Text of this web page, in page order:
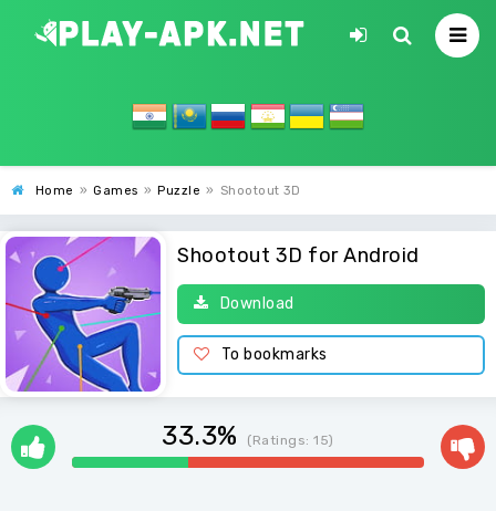
Home » Games » Puzzle » Shootout 3D
Shootout 3D for Android
Download
To bookmarks
33.3% (Ratings:15)